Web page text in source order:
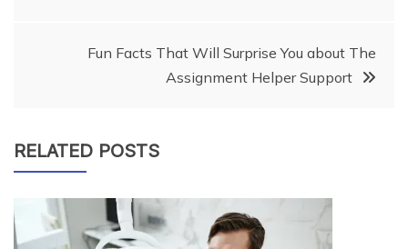
Fun Facts That Will Surprise You about The
Assignment Helper Support
RELATED POSTS